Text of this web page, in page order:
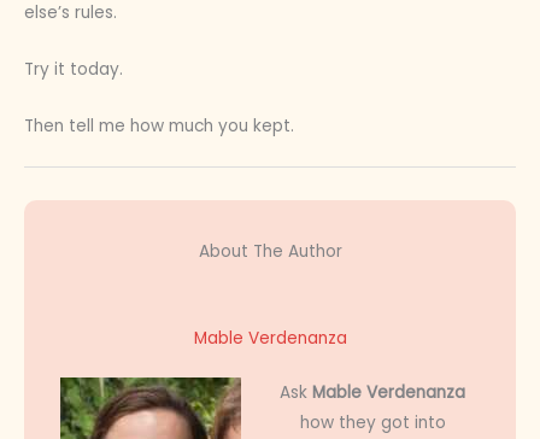
else’s rules.
Try it today.
Then tell me how much you kept.
About The Author
Mable Verdenanza
AskMable Verdenanza
how they got into